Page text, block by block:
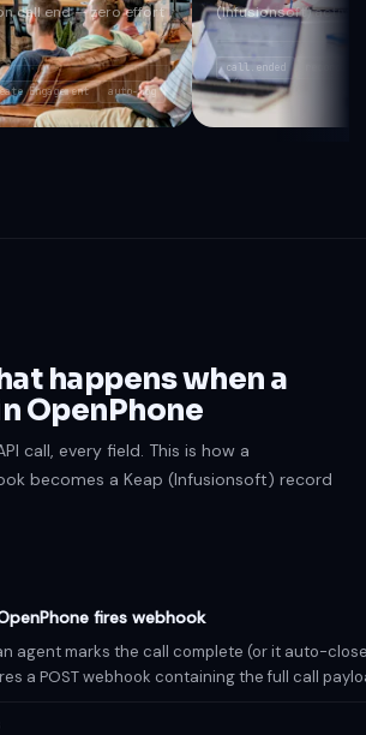
call end — zero effort
Engagement auto-log
(Infusionsoft)
call.ended
happens when a
OpenPhone
call, every field. This is how a
becomes a Keap (Infusionsoft) record
fires webhook
agent marks the call complete (or it auto-
a POST webhook containing the full call